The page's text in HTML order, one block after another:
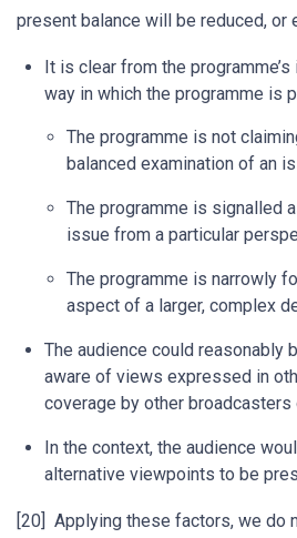
present balance will be reduced, or
It is clear from the
way in which the programme is
The programme is not
balanced examination of an
The programme is signalled
issue from a particular
The programme is narrowly
aspect of a larger, complex
The audience could reasonably
aware of views expressed in
coverage by other broadcasters
In the context, the audience
alternative viewpoints to be
[20] Applying these factors, we do